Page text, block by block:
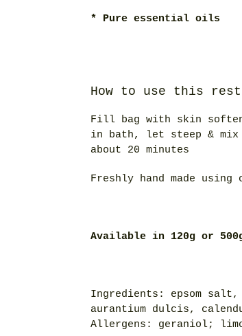
* Pure essential oils
How to use this
Fill bag with skin
in bath, let steep &
about 20 minutes
Freshly hand made
Available in 120g or
Ingredients: epsom
aurantium dulcis,
Allergens: geraniol;